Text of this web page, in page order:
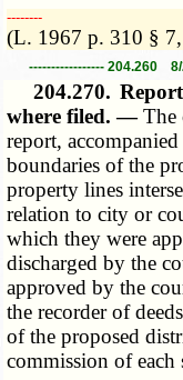
­­--------
(L. 1967 p. 310 §
----------------- 204.260 8/
204.270.
where filed. —The
report,
boundaries of the
property lines
relation to city or
which they were
discharged by the
approved by the
the recorder of
of the proposed
commission of each